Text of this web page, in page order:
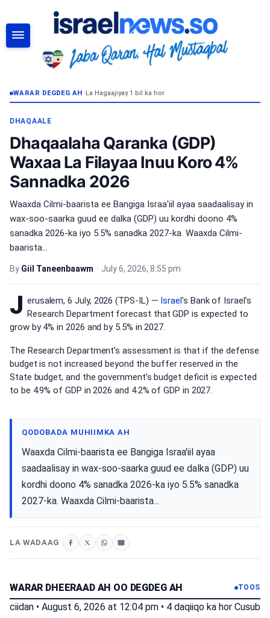
WARAR DEGDEG AH•La Hagaajiyay 1 bil ka hor
DHAQAALE
Dhaqaalaha Qaranka (GDP)
Waxaa La Filayaa Inuu Koro 4%
Sannadka 2026
Waaxda Cilmi-baarista ee Bangiga Israa'iil ayaa saadaalisay in
wax-soo-saarka guud ee dalka (GDP) uu kordhi doono 4%
sanadka 2026-ka iyo 5.5% sanadka 2027-ka. Waaxda Cilmi-
baarista...
By Giil Taneenbaawm • July 6, 2026, 8:55 pm
J erusalem, 6 July, 2026 (TPS-IL) — Israel’s Bank of Israel’s
Research Department forecast that GDP is expected to
grow by 4% in 2026 and by 5.5% in 2027.
The Research Department’s assessment is that if the defense
budget is not increased beyond the buffer reserved in the
State budget, and the government’s budget deficit is expected
to be 4.9% of GDP in 2026 and 4.2% of GDP in 2027.
QODOBADA MUHIIMKA AH
Waaxda Cilmi-baarista ee Bangiga Israa'iil ayaa
saadaalisay in wax-soo-saarka guud ee dalka (GDP) uu
kordhi doono 4% sanadka 2026-ka iyo 5.5% sanadka
2027-ka. Waaxda Cilmi-baarista...
LA WADAAG
WARAR DHEERAAD AH OO DEGDEG AH TOOS
ciidan • August 6, 2026 at 12:04 pm • 4 daqiiqo ka hor Cusub